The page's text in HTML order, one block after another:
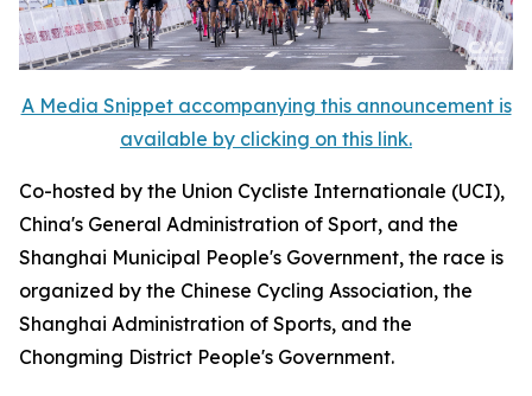
A Media Snippet accompanying this announcement is
available by clicking on this link.
Co-hosted by the Union Cycliste Internationale (UCI),
China's General Administration of Sport, and the
Shanghai Municipal People's Government, the race is
organized by the Chinese Cycling Association, the
Shanghai Administration of Sports, and the
Chongming District People's Government.